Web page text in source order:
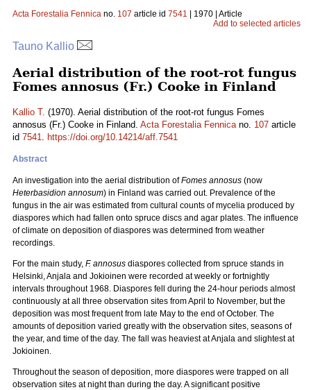
Acta Forestalia Fennica no. 107 article id 7541 | 1970 | Article
Add to selected articles
Tauno Kallio
Aerial distribution of the root-rot fungus
Fomes annosus (Fr.) Cooke in Finland
Kallio T. (1970). Aerial distribution of the root-rot fungus Fomes
annosus (Fr.) Cooke in Finland. Acta Forestalia Fennicano. 107 article
id 7541. https://doi.org/10.14214/aff.7541
Abstract
An investigation into the aerial distribution ofFomes annosus (now
Heterbasidion annosum) in Finland was carried out. Prevalence of the
fungus in the air was estimated from cultural counts of mycelia produced by
diaspores which had fallen onto spruce discs and agar plates. The influence
of climate on deposition of diaspores was determined from weather
recordings.
For the main study, F. annosus diaspores collected from spruce stands in
Helsinki, Anjala and Jokioinen were recorded at weekly or fortnightly
intervals throughout 1968. Diaspores fell during the 24-hour periods almost
continuously at all three observation sites from April to November, but the
deposition was most frequent from late May to the end of October. The
amounts of deposition varied greatly with the observation sites, seasons of
the year, and time of the day. The fall was heaviest at Anjala and slightest at
Jokioinen.
Throughout the season of deposition, more diaspores were trapped on all
observation sites at night than during the day. A significant positive